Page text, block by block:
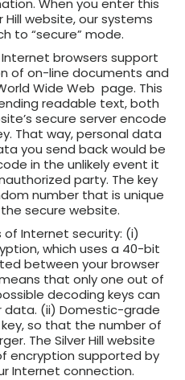
When you enter this
website, our systems
to “secure” mode.
browsers support
of on-line documents and
Wide Web page. This
readable text, both
secure server encode
That way, personal data
you send back would be
in the unlikely event it
party. The key
number that is unique
secure website.
Internet security: (i)
which uses a 40-bit
between your browser
that only one out of
decoding keys can
data. (ii) Domestic-grade
so that the number of
The Silver Hill website
encryption supported by
Internet connection.